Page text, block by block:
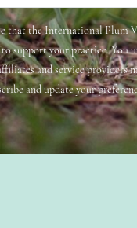
that the International Plum
support your practice. You
and service providers
and update your